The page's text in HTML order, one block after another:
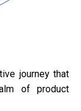
journey that
of product